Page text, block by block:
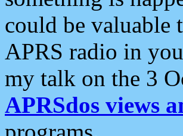
could be valuable
APRS radio in
my talk on the 3
APRSdos views